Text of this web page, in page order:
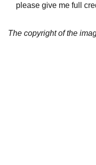
please give me full
The copyright of the